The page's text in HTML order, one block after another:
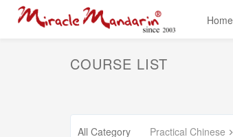
Home
COURSE LIST
All Category Practical Chinese